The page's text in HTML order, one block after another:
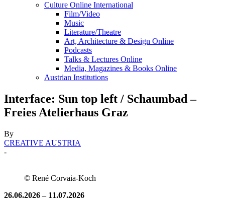
Culture Online International
Film/Video
Music
Literature/Theatre
Art, Architecture & Design Online
Podcasts
Talks & Lectures Online
Media, Magazines & Books Online
Austrian Institutions
Interface: Sun top left / Schaumbad –
Freies Atelierhaus Graz
By
CREATIVE AUSTRIA
-
© René Corvaia-Koch
26.06.2026 – 11.07.2026